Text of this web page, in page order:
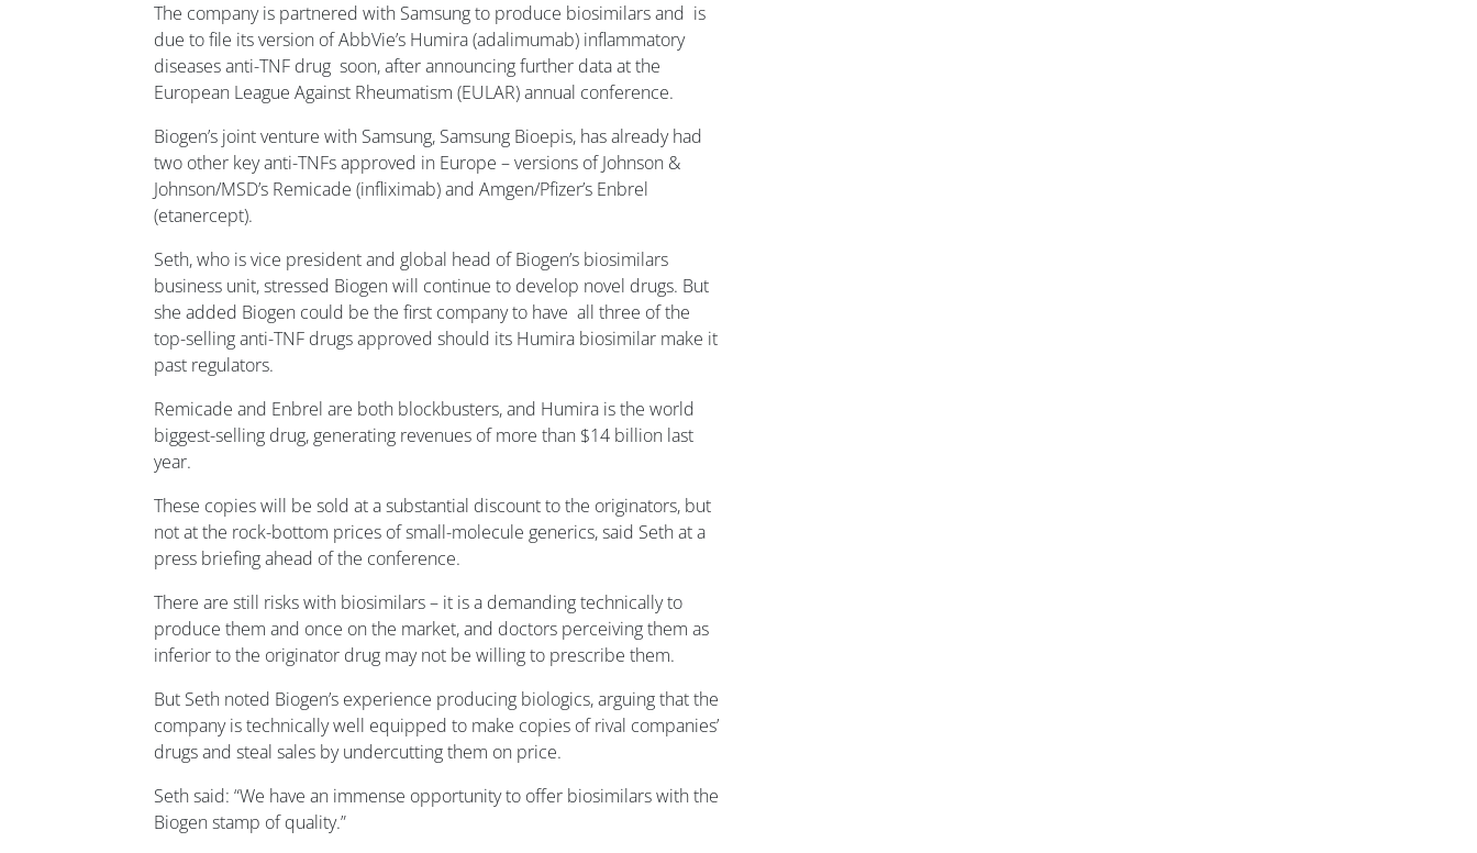
The company is partnered with Samsung to produce biosimilars and is
due to file its version of AbbVie’s Humira (adalimumab) inflammatory
diseases anti-TNF drug soon, after announcing further data at the
European League Against Rheumatism (EULAR) annual conference.
Biogen’s joint venture with Samsung, Samsung Bioepis, has already had
two other key anti-TNFs approved in Europe – versions of Johnson &
Johnson/MSD’s Remicade (infliximab) and Amgen/Pfizer’s Enbrel
(etanercept).
Seth, who is vice president and global head of Biogen’s biosimilars
business unit, stressed Biogen will continue to develop novel drugs. But
she added Biogen could be the first company to have all three of the
top-selling anti-TNF drugs approved should its Humira biosimilar make it
past regulators.
Remicade and Enbrel are both blockbusters, and Humira is the world
biggest-selling drug, generating revenues of more than $14 billion last
year.
These copies will be sold at a substantial discount to the originators, but
not at the rock-bottom prices of small-molecule generics, said Seth at a
press briefing ahead of the conference.
There are still risks with biosimilars – it is a demanding technically to
produce them and once on the market, and doctors perceiving them as
inferior to the originator drug may not be willing to prescribe them.
But Seth noted Biogen’s experience producing biologics, arguing that the
company is technically well equipped to make copies of rival companies’
drugs and steal sales by undercutting them on price.
Seth said: “We have an immense opportunity to offer biosimilars with the
Biogen stamp of quality.”